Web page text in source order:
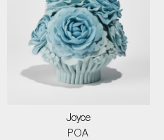
Joyce
POA